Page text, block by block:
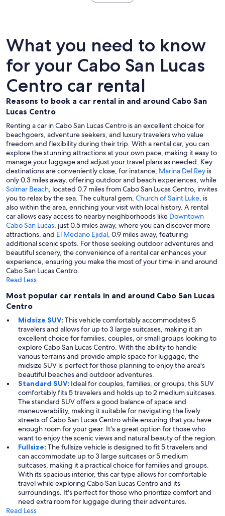
What you need to know
for your Cabo San Lucas
Centro car rental
Reasons to book a car rental in and around Cabo San
Lucas Centro
Renting a car in Cabo San Lucas Centro is an excellent choice for
beachgoers, adventure seekers, and luxury travelers who value
freedom and flexibility during their trip. With a rental car, you can
explore the stunning attractions at your own pace, making it easy to
manage your luggage and adjust your travel plans as needed. Key
destinations are conveniently close; for instance, Marina Del Rey is
only 0.3 miles away, offering outdoor and beach experiences, while
Solmar Beach, located 0.7 miles from Cabo San Lucas Centro, invites
you to relax by the sea. The cultural gem, Church of Saint Luke, is
also within the area, enriching your visit with local history. A rental
car allows easy access to nearby neighborhoods like Downtown
Cabo San Lucas, just 0.5 miles away, where you can discover more
attractions, and El Medano Ejidal, 0.9 miles away, featuring
additional scenic spots. For those seeking outdoor adventures and
beautiful scenery, the convenience of a rental car enhances your
experience, ensuring you make the most of your time in and around
Cabo San Lucas Centro.
Read Less
Most popular car rentals in and around Cabo San Lucas
Centro
Midsize SUV: This vehicle comfortably accommodates 5
travelers and allows for up to 3 large suitcases, making it an
excellent choice for families, couples, or small groups looking to
explore Cabo San Lucas Centro. With the ability to handle
various terrains and provide ample space for luggage, the
midsize SUV is perfect for those planning to enjoy the area's
beautiful beaches and outdoor adventures.
Standard SUV: Ideal for couples, families, or groups, this SUV
comfortably fits 5 travelers and holds up to 2 medium suitcases.
The standard SUV offers a good balance of space and
maneuverability, making it suitable for navigating the lively
streets of Cabo San Lucas Centro while ensuring that you have
enough room for your gear. It's a great option for those who
want to enjoy the scenic views and natural beauty of the region.
Fullsize: The fullsize vehicle is designed to fit 5 travelers and
can accommodate up to 3 large suitcases or 5 medium
suitcases, making it a practical choice for families and groups.
With its spacious interior, this car type allows for comfortable
travel while exploring Cabo San Lucas Centro and its
surroundings. It's perfect for those who prioritize comfort and
need extra room for luggage during their adventures.
Read Less